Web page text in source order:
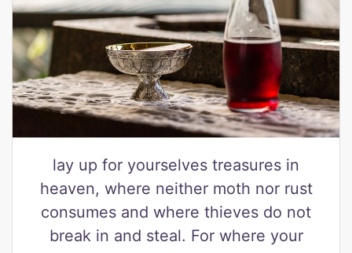
lay up for yourselves treasures in
heaven, where neither moth nor rust
consumes and where thieves do not
break in and steal. For where your